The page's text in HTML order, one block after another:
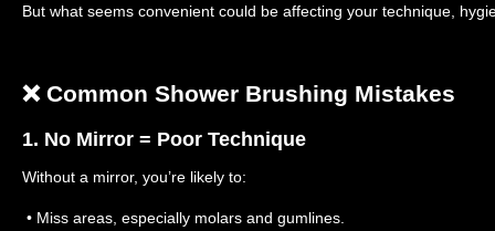
But what seems convenient could be affecting your technique,
❌ Common Shower Brushing Mistakes
1. No Mirror = Poor Technique
Without a mirror, you’re likely to:
• Miss areas, especially molars and gumlines.